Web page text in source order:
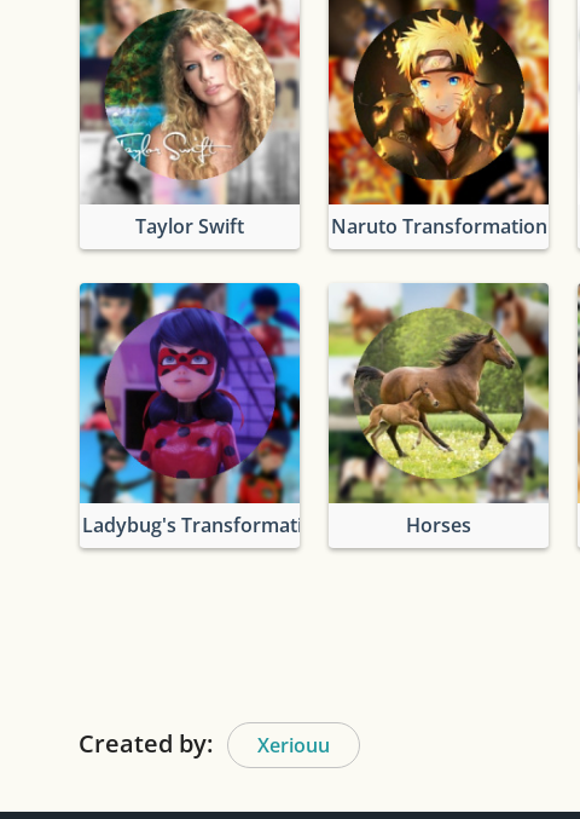
Taylor Swift Naruto Transformation
Ladybug's Transformation Horses
Created by: Xeriouu